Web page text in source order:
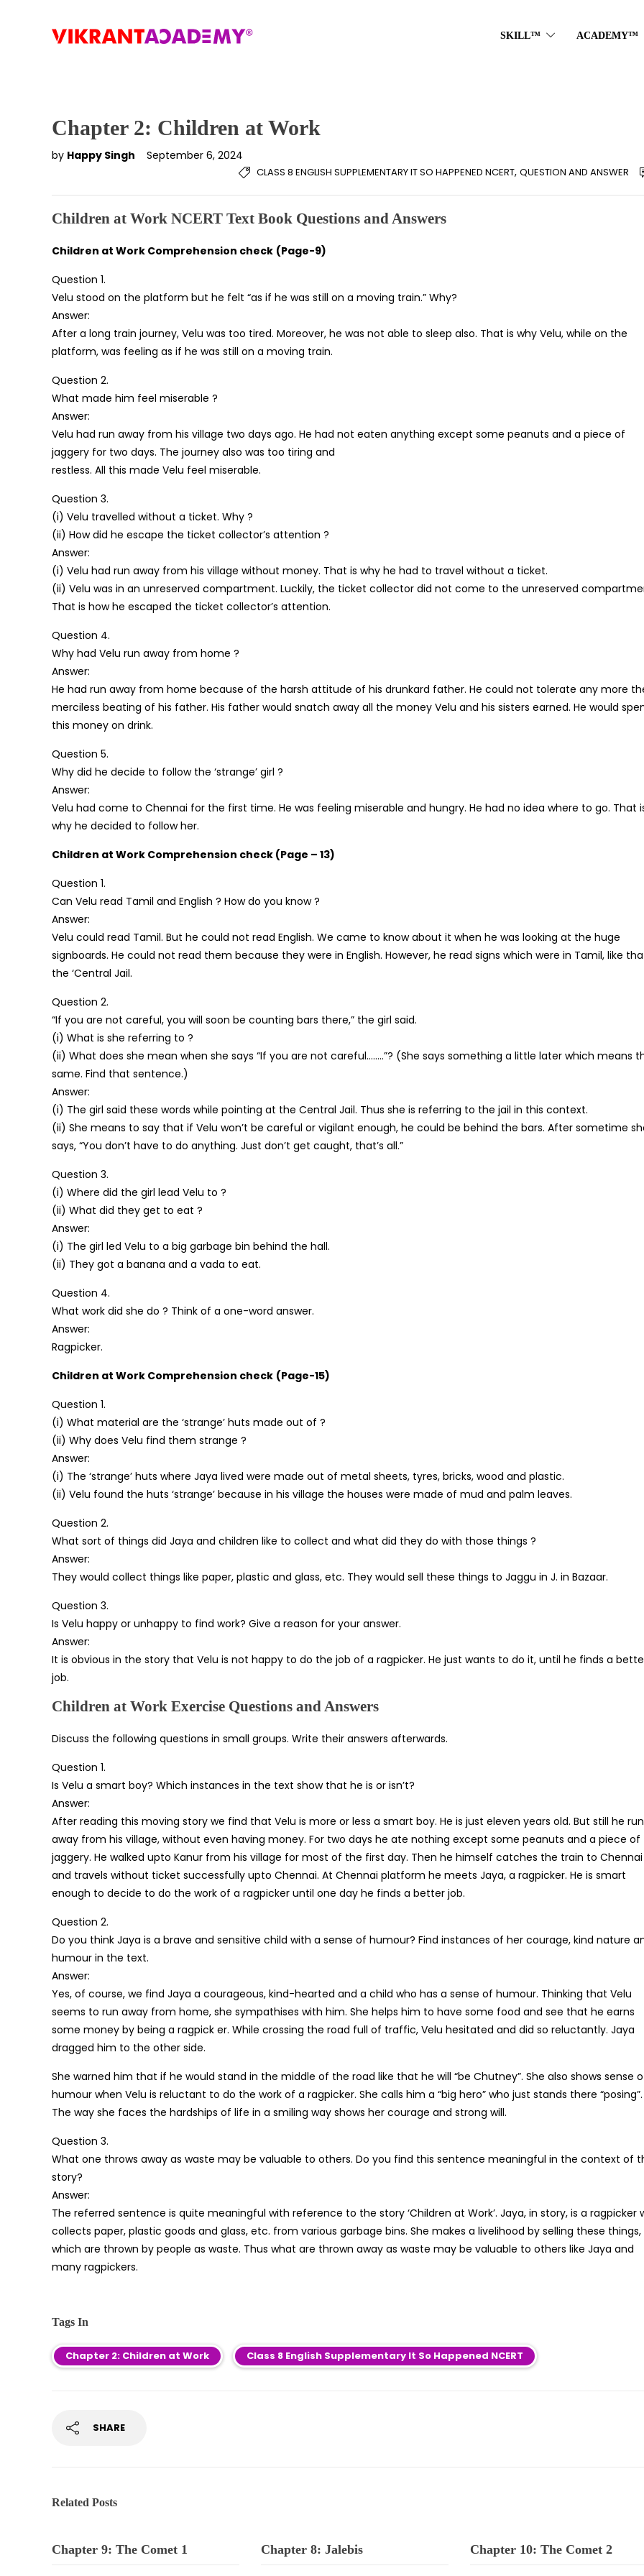
SKILL™ ACADEMY™
Chapter 2: Children at Work
by Happy Singh September 6, 2024
CLASS 8 ENGLISH SUPPLEMENTARY IT SO HAPPENED NCERT, QUESTION AND ANSWER
Children at Work NCERT Text Book Questions and Answers
Children at Work Comprehension check (Page-9)
Question 1.
Velu stood on the platform but he felt “as if he was still on a moving train.” Why?
Answer:
After a long train journey, Velu was too tired. Moreover, he was not able to sleep also. That is why Velu, while on the
platform, was feeling as if he was still on a moving train.
Question 2.
What made him feel miserable ?
Answer:
Velu had run away from his village two days ago. He had not eaten anything except some peanuts and a piece of
jaggery for two days. The journey also was too tiring and
restless. All this made Velu feel miserable.
Question 3.
(i) Velu travelled without a ticket. Why ?
(ii) How did he escape the ticket collector’s attention ?
Answer:
(i) Velu had run away from his village without money. That is why he had to travel without a ticket.
(ii) Velu was in an unreserved compartment. Luckily, the ticket collector did not come to the unreserved
That is how he escaped the ticket collector’s attention.
Question 4.
Why had Velu run away from home ?
Answer:
He had run away from home because of the harsh attitude of his drunkard father. He could not tolerate any more
merciless beating of his father. His father would snatch away all the money Velu and his sisters earned. He would
this money on drink.
Question 5.
Why did he decide to follow the ‘strange’ girl ?
Answer:
Velu had come to Chennai for the first time. He was feeling miserable and hungry. He had no idea where to go. That
why he decided to follow her.
Children at Work Comprehension check (Page – 13)
Question 1.
Can Velu read Tamil and English ? How do you know ?
Answer:
Velu could read Tamil. But he could not read English. We came to know about it when he was looking at the huge
signboards. He could not read them because they were in English. However, he read signs which were in Tamil, like
the ‘Central Jail.
Question 2.
“If you are not careful, you will soon be counting bars there,” the girl said.
(i) What is she referring to ?
(ii) What does she mean when she says “If you are not careful……..”? (She says something a little later which means
same. Find that sentence.)
Answer:
(i) The girl said these words while pointing at the Central Jail. Thus she is referring to the jail in this context.
(ii) She means to say that if Velu won’t be careful or vigilant enough, he could be behind the bars. After sometime
says, “You don’t have to do anything. Just don’t get caught, that’s all.”
Question 3.
(i) Where did the girl lead Velu to ?
(ii) What did they get to eat ?
Answer:
(i) The girl led Velu to a big garbage bin behind the hall.
(ii) They got a banana and a vada to eat.
Question 4.
What work did she do ? Think of a one-word answer.
Answer:
Ragpicker.
Children at Work Comprehension check (Page-15)
Question 1.
(i) What material are the ‘strange’ huts made out of ?
(ii) Why does Velu find them strange ?
Answer:
(i) The ‘strange’ huts where Jaya lived were made out of metal sheets, tyres, bricks, wood and plastic.
(ii) Velu found the huts ‘strange’ because in his village the houses were made of mud and palm leaves.
Question 2.
What sort of things did Jaya and children like to collect and what did they do with those things ?
Answer:
They would collect things like paper, plastic and glass, etc. They would sell these things to Jaggu in J. in Bazaar.
Question 3.
Is Velu happy or unhappy to find work? Give a reason for your answer.
Answer:
It is obvious in the story that Velu is not happy to do the job of a ragpicker. He just wants to do it, until he finds a
job.
Children at Work Exercise Questions and Answers
Discuss the following questions in small groups. Write their answers afterwards.
Question 1.
Is Velu a smart boy? Which instances in the text show that he is or isn’t?
Answer:
After reading this moving story we find that Velu is more or less a smart boy. He is just eleven years old. But still he
away from his village, without even having money. For two days he ate nothing except some peanuts and a piece of
jaggery. He walked upto Kanur from his village for most of the first day. Then he himself catches the train to Chennai
and travels without ticket successfully upto Chennai. At Chennai platform he meets Jaya, a ragpicker. He is smart
enough to decide to do the work of a ragpicker until one day he finds a better job.
Question 2.
Do you think Jaya is a brave and sensitive child with a sense of humour? Find instances of her courage, kind nature
humour in the text.
Answer:
Yes, of course, we find Jaya a courageous, kind-hearted and a child who has a sense of humour. Thinking that Velu
seems to run away from home, she sympathises with him. She helps him to have some food and see that he earns
some money by being a ragpick er. While crossing the road full of traffic, Velu hesitated and did so reluctantly. Jaya
dragged him to the other side.
She warned him that if he would stand in the middle of the road like that he will “be Chutney”. She also shows sense
humour when Velu is reluctant to do the work of a ragpicker. She calls him a “big hero” who just stands there “posing”.
The way she faces the hardships of life in a smiling way shows her courage and strong will.
Question 3.
What one throws away as waste may be valuable to others. Do you find this sentence meaningful in the context of
story?
Answer:
The referred sentence is quite meaningful with reference to the story ‘Children at Work’. Jaya, in story, is a ragpicker
collects paper, plastic goods and glass, etc. from various garbage bins. She makes a livelihood by selling these things,
which are thrown by people as waste. Thus what are thrown away as waste may be valuable to others like Jaya and
many ragpickers.
Tags In
Chapter 2: Children at Work Class 8 English Supplementary It So Happened NCERT
SHARE
Related Posts
Chapter 9: The Comet 1 Chapter 8: Jalebis Chapter 10: The Comet 2